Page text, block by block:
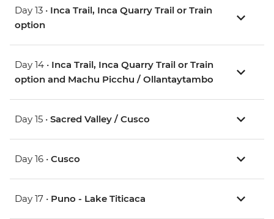
Day 13 • Inca Trail, Inca Quarry Trail or Train
option
Day 14 • Inca Trail, Inca Quarry Trail or Train
option and Machu Picchu / Ollantaytambo
Day 15 • Sacred Valley / Cusco
Day 16 • Cusco
Day 17 • Puno - Lake Titicaca